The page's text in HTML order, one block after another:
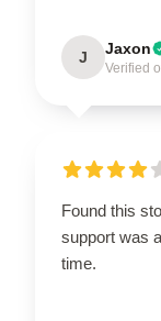
J Jaxon
Verified
Found this
support was
time.